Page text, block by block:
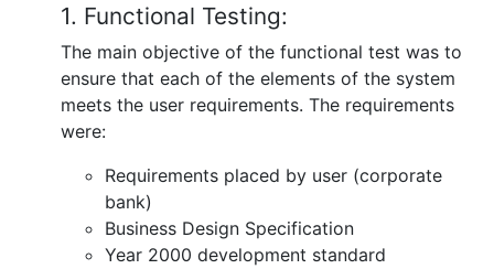
1. Functional Testing:
The main objective of the functional test was to
ensure that each of the elements of the system
meets the user requirements. The requirements
were:
Requirements placed by user (corporate
bank)
Business Design Specification
Year 2000 development standard